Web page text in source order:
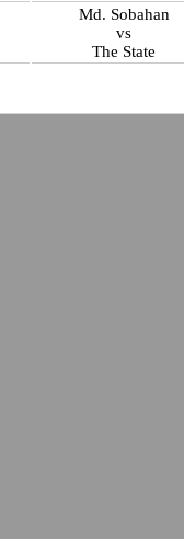
Md. Sobahan
vs
The State